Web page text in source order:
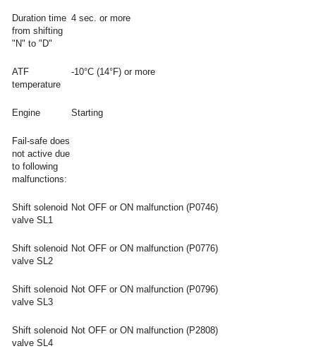
Duration time
from shifting
"N" to "D"
4 sec. or more
ATF
temperature
-10°C (14°F) or more
Engine Starting
Fail-safe does
not active due
to following
malfunctions:
Shift solenoid
valve SL1
Not OFF or ON malfunction (P0746)
Shift solenoid
valve SL2
Not OFF or ON malfunction (P0776)
Shift solenoid
valve SL3
Not OFF or ON malfunction (P0796)
Shift solenoid
valve SL4
Not OFF or ON malfunction (P2808)